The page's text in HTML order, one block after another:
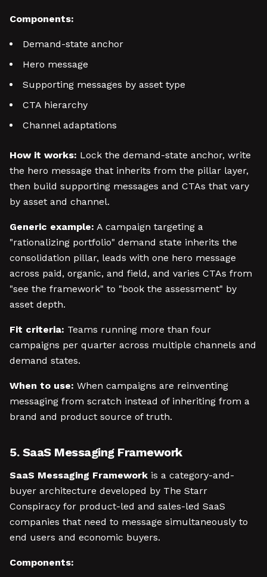
Components:
Demand-state anchor
Hero message
Supporting messages by asset type
CTA hierarchy
Channel adaptations
How it works: Lock the demand-state anchor, write
the hero message that inherits from the pillar layer,
then build supporting messages and CTAs that vary
by asset and channel.
Generic example: A campaign targeting a
"rationalizing portfolio" demand state inherits the
consolidation pillar, leads with one hero message
across paid, organic, and field, and varies CTAs from
"see the framework" to "book the assessment" by
asset depth.
Fit criteria: Teams running more than four
campaigns per quarter across multiple channels and
demand states.
When to use: When campaigns are reinventing
messaging from scratch instead of inheriting from a
brand and product source of truth.
5. SaaS Messaging Framework
SaaS Messaging Framework is a category-and-
buyer architecture developed by The Starr
Conspiracy for product-led and sales-led SaaS
companies that need to message simultaneously to
end users and economic buyers.
Components: